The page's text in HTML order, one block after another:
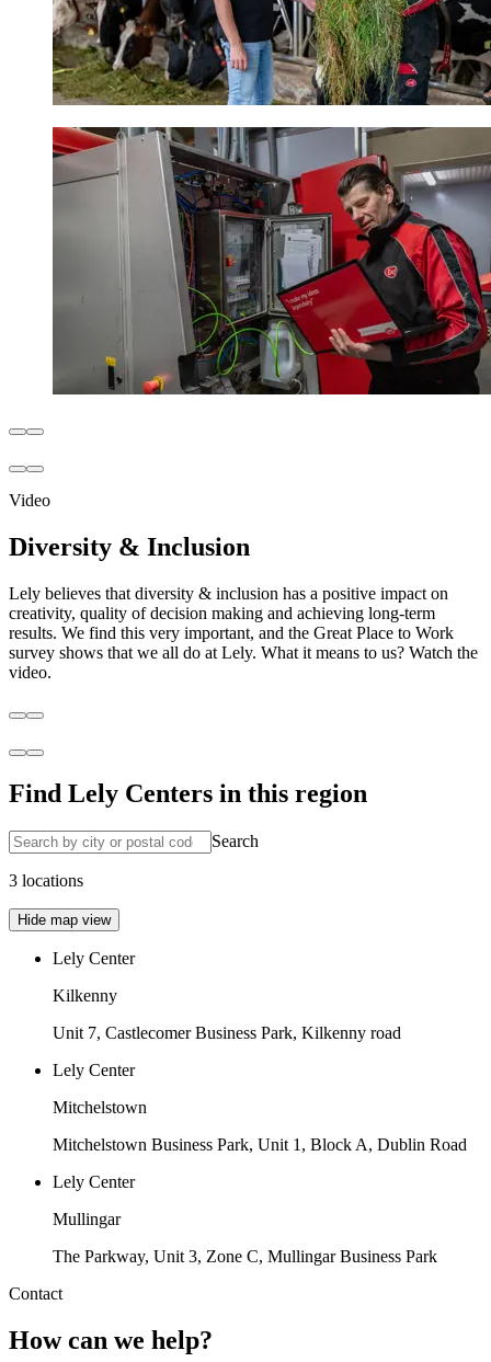
Video
Diversity & Inclusion
Lely believes that diversity & inclusion has a positive impact on
creativity, quality of decision making and achieving long-term
results. We find this very important, and the Great Place to Work
survey shows that we all do at Lely. What it means to us? Watch the
video.
Find Lely Centers in this region
Search
3 locations
Hide map view
Lely Center
Kilkenny
Unit 7, Castlecomer Business Park, Kilkenny road
Lely Center
Mitchelstown
Mitchelstown Business Park, Unit 1, Block A, Dublin Road
Lely Center
Mullingar
The Parkway, Unit 3, Zone C, Mullingar Business Park
Contact
How can we help?